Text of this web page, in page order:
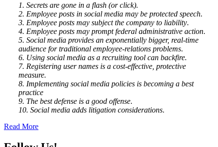
1. Secrets are gone in a flash (or click).
2. Employee posts in social media may be protected speech.
3. Employee posts may subject the company to liability.
4. Employee posts may prompt federal administrative action.
5. Social media provides an exponentially bigger, real-time
audience for traditional employee-relations problems.
6. Using social media as a recruiting tool can backfire.
7. Registering user names is a cost-effective, protective
measure.
8. Implementing social media policies is becoming a best
practice
9. The best defense is a good offense.
10. Social media adds litigation considerations.
Read More